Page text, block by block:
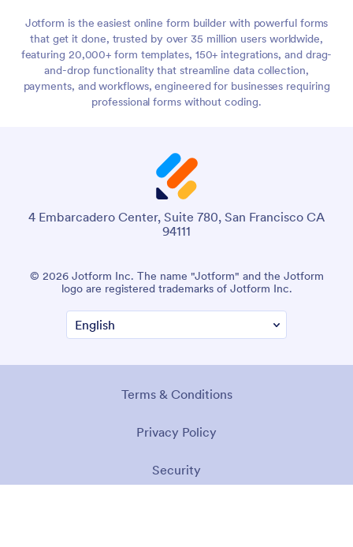
Jotform is the easiest online form builder with powerful forms
that get it done, trusted by over 35 million users worldwide,
featuring 20,000+ form templates, 150+ integrations, and drag-
and-drop functionality that streamline data collection,
payments, and workflows, engineered for businesses requiring
professional forms without coding.
4 Embarcadero Center, Suite 780, San Francisco CA
94111
© 2026 Jotform Inc. The name "Jotform" and the Jotform
logo are registered trademarks of Jotform Inc.
Terms & Conditions
Privacy Policy
Security